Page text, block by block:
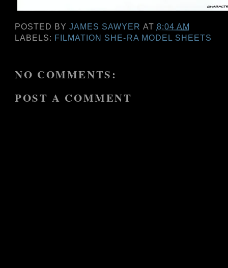
POSTED BYJAMES SAWYER AT 8:04 AM
LABELS: FILMATION SHE-RA MODEL SHEETS
NO COMMENTS:
POST A COMMENT